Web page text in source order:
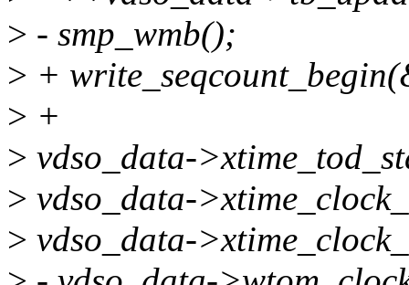
> - smp_wmb();
> +
> +
> vdso_data-
> vdso_data-
> vdso_data-